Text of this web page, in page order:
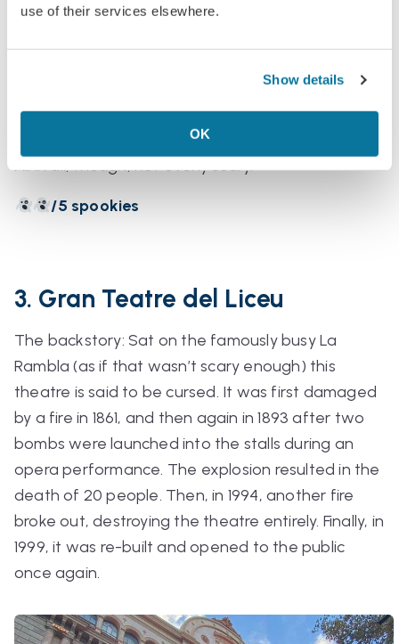
use of their services elsewhere.
Show details
OK
someone who appreciates the beauty of a time-
really took my breath away. If you ever happen to
visit the city on a sunny autumnal day, I thoroughly
recommend a peaceful stroll around the grounds.
All in all, though, not overly scary.
/5 spookies
3. Gran Teatre del Liceu
The backstory: Sat on the famously busy La
Rambla (as if that wasn’t scary enough) this
theatre is said to be cursed. It was first damaged
by a fire in 1861, and then again in 1893 after two
bombs were launched into the stalls during an
opera performance. The explosion resulted in the
death of 20 people. Then, in 1994, another fire
broke out, destroying the theatre entirely. Finally, in
1999, it was re-built and opened to the public
once again.